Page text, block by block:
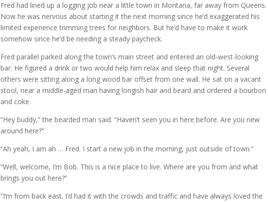
Fred had lined up a logging job near a little town in Montana, far away from Queens.
Now he was nervous about starting it the next morning since he’d exaggerated his
limited experience trimming trees for neighbors. But he’d have to make it work
somehow since he’d be needing a steady paycheck.
Fred parallel parked along the town’s main street and entered an old-west-looking
bar. He figured a drink or two would help him relax and sleep that night. Several
others were sitting along a long wood bar offset from one wall. He sat on a vacant
stool, near a middle-aged man having longish hair and beard and ordered a bourbon
and coke.
“Hey buddy,” the bearded man said. “Haven’t seen you in here before. Are you new
around here?”
“Ah yeah, I am ah … Fred. I start a new job in the morning, just outside of town.”
“Well, welcome, I’m Bob. This is a nice place to live. Where are you from and what
brings you out here?”
“I’m from back east. I’d had it with the crowds and traffic and have always loved the